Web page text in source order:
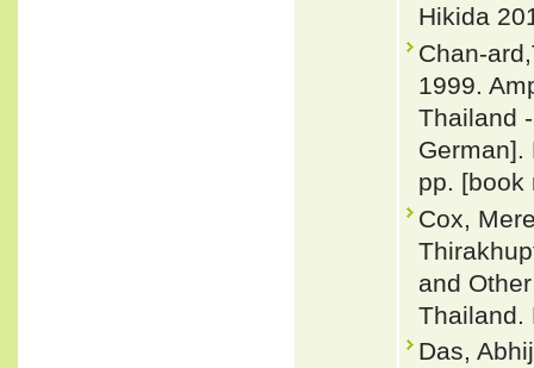
Hikida
Chan-
1999.
Thailand
German].
pp. [book
Cox,
and
Thailand.
Das,